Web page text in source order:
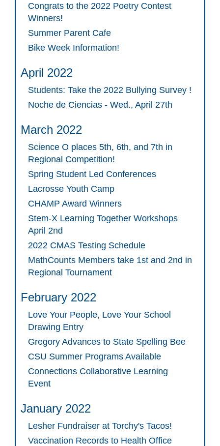
Congrats to the 2022 Poetry Contest
Winners!
Summer Parent Cafe
Bike Week Information!
April 2022
Students: Take the 2022 Bullying Survey !
Noche de Ciencias - Wed., April 27th
March 2022
Science O places 5th, 6th, and 7th in
Regional Competition!
Spring Student Led Conferences
Lacrosse Youth Camp
CHAMP Award Winners
Stem-X Learning Together Workshops
April 2nd
2022 CMAS Testing Schedule
MathCounts Members take 1st and 2nd in
Regional Tournament
February 2022
Love Your People, Love Your School
Drawing Entry
Gregory Advances to State Spelling Bee
CSU Summer Programs Available
Connections Collaborative Learning
Event
January 2022
Lesher Fundraiser at Torchy's Tacos!
Vaccination Records to Health Office